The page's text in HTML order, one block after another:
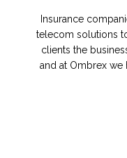
Insurance
telecom solutions
clients the
and at Ombrex we